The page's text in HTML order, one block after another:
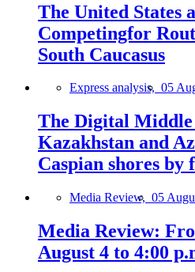
The United States
Competingfor
South Caucasus
Express analysis, 05
The Digital
Kazakhstan and
Caspian shores
Media Review, 05
Media Review:
August 4 to 4:00